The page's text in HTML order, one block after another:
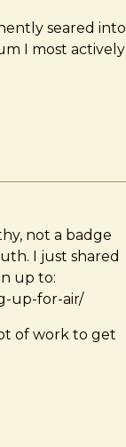
seared into
I most actively
not a badge
I just shared
up to:
up-for-air/
of work to get